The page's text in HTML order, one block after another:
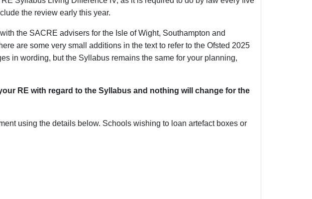
the review early this year.
the SACRE advisers for the Isle of Wight, Southampton and
are some very small additions in the text to refer to the Ofsted 2025
in wording, but the Syllabus remains the same for your planning,
RE with regard to the Syllabus and nothing will change for the
using the details below. Schools wishing to loan artefact boxes or